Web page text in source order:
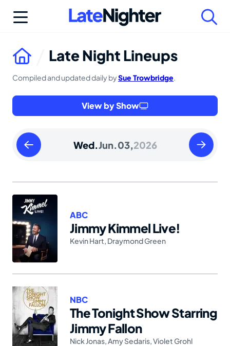
Late Night Lineups
Compiled and updated daily bySue Trowbridge.
View by Show
Tuesday
June
2026
Wed.Jun.03,2026
Thursday
June
2026
Jimmy Kimmel Live!
ABC
Kevin Hart, Draymond Green
The Tonight Show Starring
Jimmy Fallon
NBC
Nick Jonas Amy Sedaris Violet Grohl